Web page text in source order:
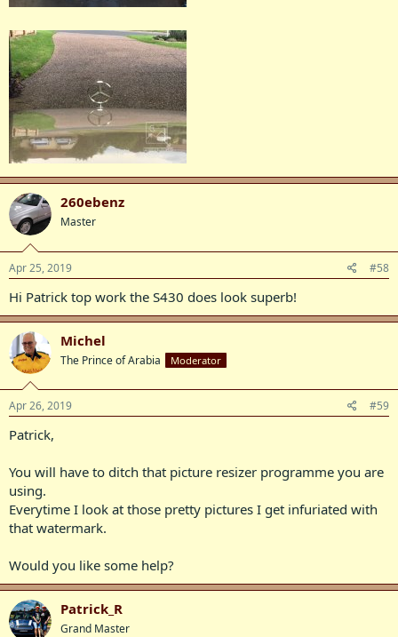
260ebenz
Master
Apr 25, 2019 #58
Hi Patrick top work the S430 does look superb!
Michel
The Prince of Arabia Moderator
Apr 26, 2019 #59
Patrick,
You will have to ditch that picture resizer programme you are
using.
Everytime I look at those pretty pictures I get infuriated with
that watermark.
Would you like some help?
Patrick_R
Grand Master